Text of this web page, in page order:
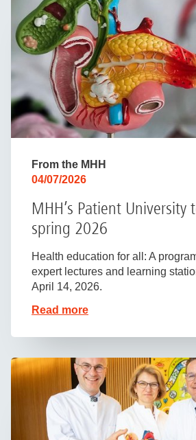
From the MHH
04/07/2026
MHH’s Patient University
spring 2026
Health education for all: A
expert lectures and learning
April 14, 2026.
Read more